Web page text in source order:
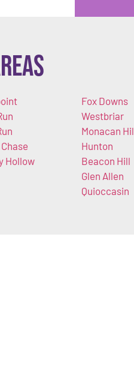
Hollow
Fox Downs
Westbriar
Monacan
Hunton
Beacon Hill
Glen Allen
Quioccasin